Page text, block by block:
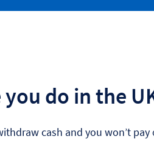
do in the
cash and you won’t